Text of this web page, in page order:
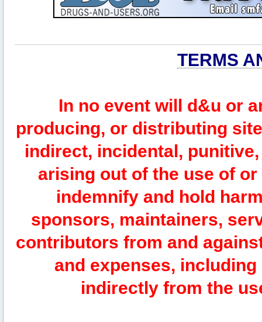
TERMS
In no event will d&u or
producing, or distributing
indirect, incidental,
arising out of the use of
indemnify and hold
sponsors, maintainers,
contributors from and
and expenses,
indirectly from the